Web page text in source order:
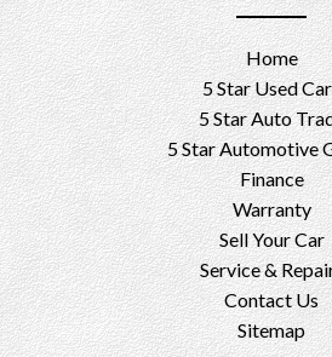
Home
5 Star Used
5 Star Auto
5 Star Automotive
Finance
Warranty
Sell Your Car
Service &
Contact Us
Sitemap